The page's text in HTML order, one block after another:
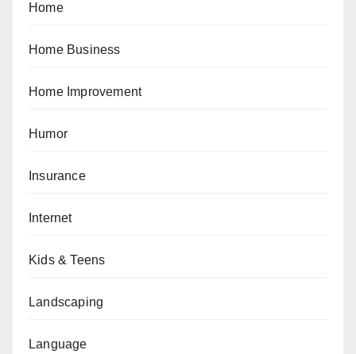
Home
Home Business
Home Improvement
Humor
Insurance
Internet
Kids & Teens
Landscaping
Language